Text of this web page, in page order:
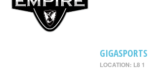
GIGASPORTS
LOCATION: L8 1